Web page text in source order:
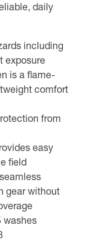
daily
including
exposure
is a flame-
comfort
from
easy
field
gear without
washes